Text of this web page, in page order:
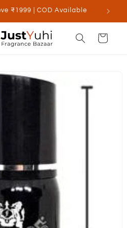
₹1999 | COD Available
Cart